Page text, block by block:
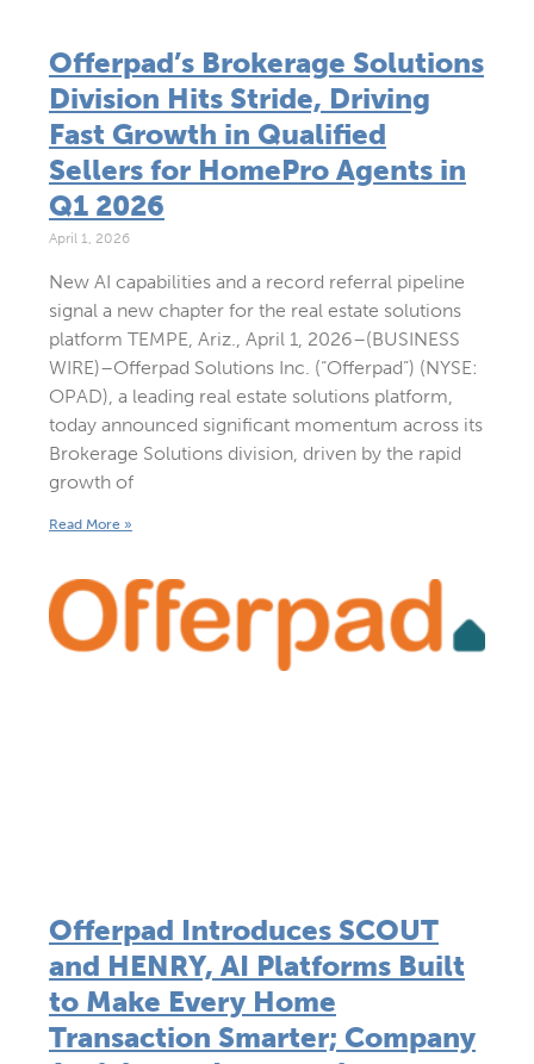
Offerpad’s Brokerage Solutions
Division Hits Stride, Driving
Fast Growth in Qualified
Sellers for HomePro Agents in
Q1 2026
April 1, 2026
New AI capabilities and a record referral pipeline
signal a new chapter for the real estate solutions
platform TEMPE, Ariz., April 1, 2026–(BUSINESS
WIRE)–Offerpad Solutions Inc. (“Offerpad”) (NYSE:
OPAD), a leading real estate solutions platform,
today announced significant momentum across its
Brokerage Solutions division, driven by the rapid
growth of
Read More »
Offerpad Introduces SCOUT
and HENRY, AI Platforms Built
to Make Every Home
Transaction Smarter; Company